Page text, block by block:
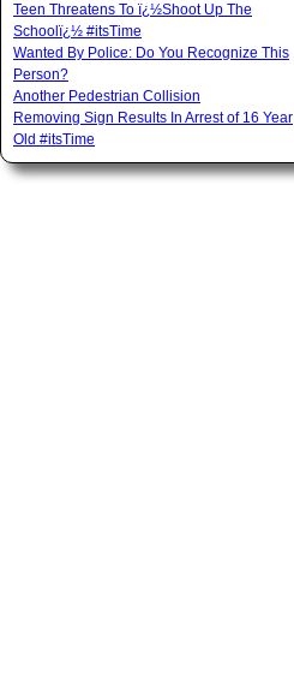
Teen Threatens To ï¿½Shoot Up The
Schoolï¿½ #itsTime
Wanted By Police: Do You Recognize This
Person?
Another Pedestrian Collision
Removing Sign Results In Arrest of 16 Year
Old #itsTime